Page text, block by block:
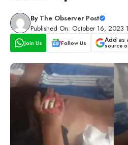
By The Observer Post
Published On: October 16, 2023
Join Us Follow Us Add as
source